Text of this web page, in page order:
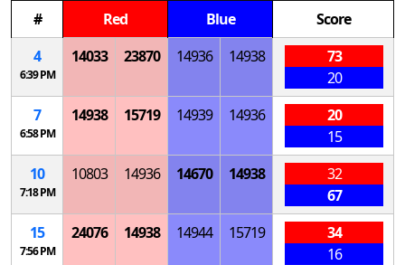
#
Red Blue
Score
4
6:39 PM
14033 23870 14936 14938
73
20
7
6:58 PM
14938 15719 14939 14936
20
15
10
7:18 PM
10803 14936 14670 14938
32
67
15
7:56 PM
24076 14938 14944 15719
34
16